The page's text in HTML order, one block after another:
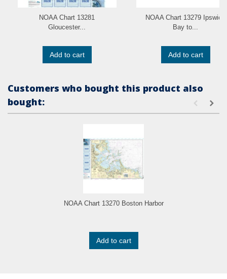
NOAA Chart 13281
Gloucester...
Add to cart
NOAA Chart 13279 Ipswich
Bay to...
Add to cart
Customers who bought this product also
bought:
NOAA Chart 13270 Boston Harbor
Add to cart